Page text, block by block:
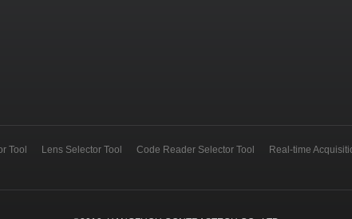
Tool Lens Selector Tool Code Reader Selector Tool Real-time